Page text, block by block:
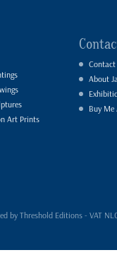
Art Prints
About
Buy Me
by Threshold Editions - VAT